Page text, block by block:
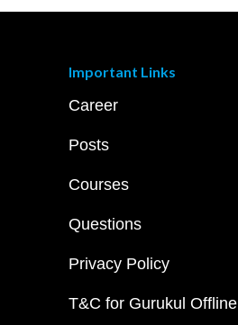
Important Links
Career
Posts
Courses
Questions
Privacy Policy
T&C for Gurukul Offline